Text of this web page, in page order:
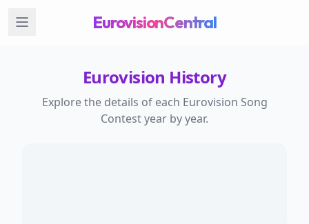
EurovisionCentral
Eurovision History
Explore the details of each Eurovision Song
Contest year by year.